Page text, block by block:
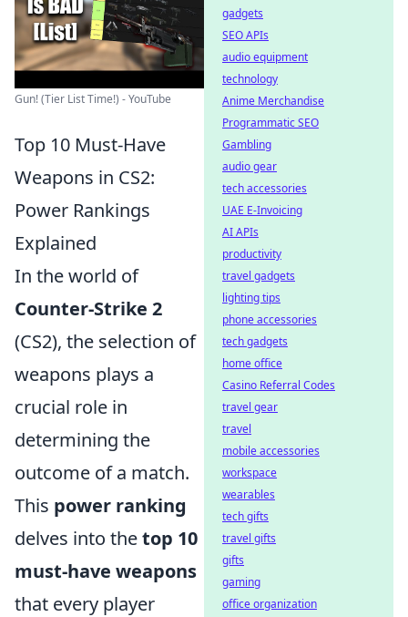
Gun! (Tier List Time!) - YouTube
Top 10 Must-Have
Weapons in CS2:
Power Rankings
Explained
In the world of
Counter-Strike 2
(CS2), the selection of
weapons plays a
crucial role in
determining the
outcome of a match.
This power ranking
delves into thetop 10
must-have weapons
that every player
gadgets
SEO APIs
audio equipment
technology
Anime Merchandise
Programmatic SEO
Gambling
audio gear
tech accessories
UAE E-Invoicing
AI APIs
productivity
travel gadgets
lighting tips
phone accessories
tech gadgets
home office
Casino Referral Codes
travel gear
travel
mobile accessories
workspace
wearables
tech gifts
travel gifts
gifts
gaming
office organization